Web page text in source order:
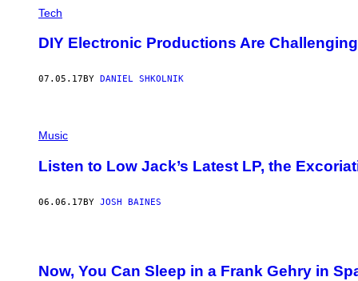
Tech
DIY Electronic Productions Are
07.05.17 BY DANIEL SHKOLNIK
Music
Listen to Low Jack’s Latest LP, the
06.06.17BY JOSH BAINES
Now, You Can Sleep in a Frank Gehry in